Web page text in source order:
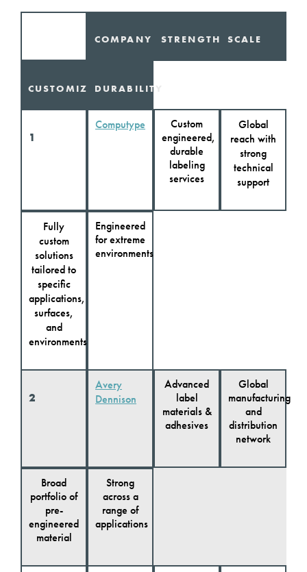
COMPANY STRENGTHS SCALE
CUSTOMIZATIONDURABILITY
1
Computype
Custom
engineered,
durable
labeling
services
Global
reach with
strong
technical
support
Fully
custom
solutions
tailored to
specific
applications,
surfaces,
and
environments
Engineered
for extreme
environments
2
Avery
Dennison
Advanced
label
materials &
adhesives
Global
manufacturing
and
distribution
network
Broad
portfolio of
pre-
engineered
material
Strong
across a
range of
applications